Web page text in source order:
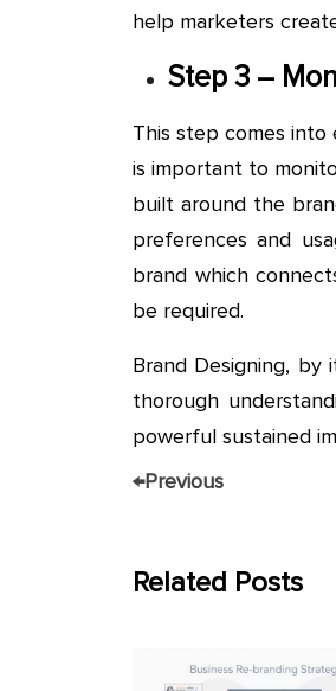
help marketers
Step 3 –
This step comes
is important to
built around the
preferences and
brand which
be required.
Brand Designing, by
thorough
powerful sustained
←Previous
Related Posts